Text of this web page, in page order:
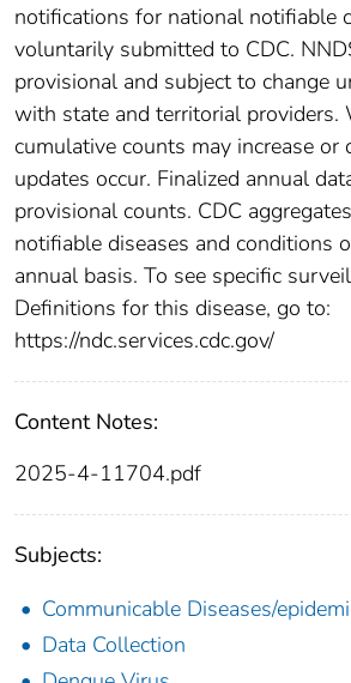
notifications for national notifiable
voluntarily submitted to CDC.
provisional and subject to change
with state and territorial providers.
cumulative counts may increase or
updates occur. Finalized annual
provisional counts. CDC
notifiable diseases and conditions
annual basis. To see specific
Definitions for this disease, go to:
https://ndc.services.cdc.gov/
Content Notes:
2025-4-11704.pdf
Subjects:
Communicable Diseases/
Data Collection